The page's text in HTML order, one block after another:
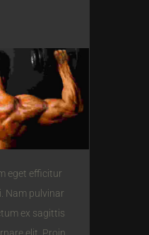
eget efficitur
Nam pulvinar
ex sagittis